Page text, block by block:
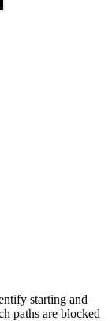
starting and
paths are blocked